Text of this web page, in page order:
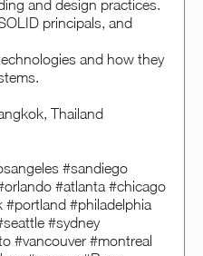
and design practices.
principals, and
and how they
Thailand
#sandiego
#atlanta #chicago
#philadelphia
#sydney
#vancouver #montreal